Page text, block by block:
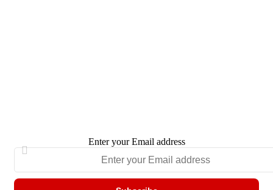
Enter your Email address